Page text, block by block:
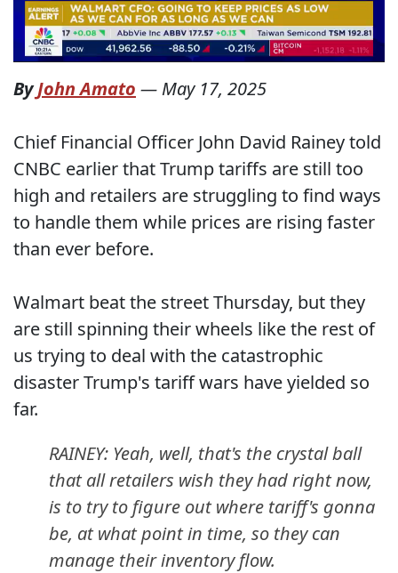
ByJohn Amato — May 17, 2025
Chief Financial Officer John David Rainey told
CNBC earlier that Trump tariffs are still too
high and retailers are struggling to find ways
to handle them while prices are rising faster
than ever before.
Walmart beat the street Thursday, but they
are still spinning their wheels like the rest of
us trying to deal with the catastrophic
disaster Trump's tariff wars have yielded so
far.
RAINEY: Yeah, well, that's the crystal ball
that all retailers wish they had right now,
is to try to figure out where tariff's gonna
be, at what point in time, so they can
manage their inventory flow.